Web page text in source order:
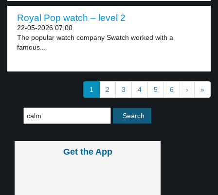
Royal Pop watch – level 2
22-05-2026 07:00
The popular watch company Swatch worked with a
famous...
1 2 3 4 5 6 › »
Get the App